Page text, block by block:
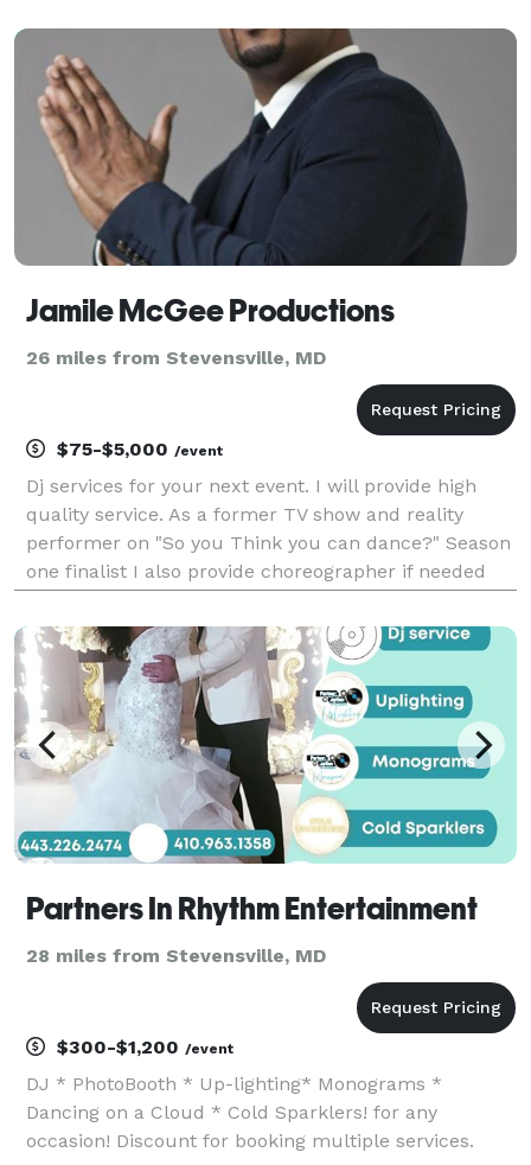
Jamile McGee Productions
26 miles from Stevensville, MD
$75-$5,000 /event
Dj services for your next event. I will provide high
quality service. As a former TV show and reality
performer on "So you Think you can dance?" Season
one finalist I also provide choreographer if needed
rates in your budget!
Partners In Rhythm Entertainment
28 miles from Stevensville, MD
$300-$1,200 /event
DJ * PhotoBooth * Up-lighting* Monograms *
Dancing on a Cloud * Cold Sparklers! for any
occasion! Discount for booking multiple services.